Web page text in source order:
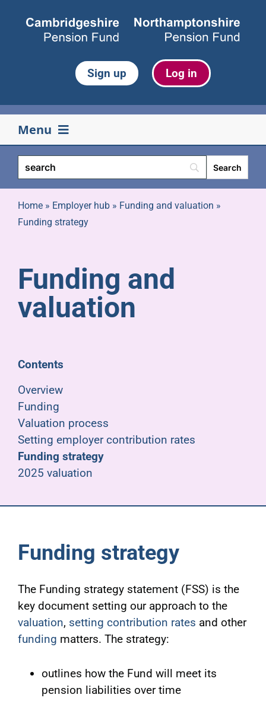
Sign up Log in
Menu
Your pension
Life events
Pensioners
About us
Support
Joining us
Employer hub
Home» Employer hub» Funding and valuation »
Funding strategy
Funding and
valuation
Contents
Overview
Funding
Valuation process
Setting employer contribution rates
Funding strategy
2025 valuation
Funding strategy
The Funding strategy statement (FSS) is the
key document setting our approach to the
valuation, setting contribution rates and other
funding matters. The strategy:
outlines how the Fund will meet its
pension liabilities over time